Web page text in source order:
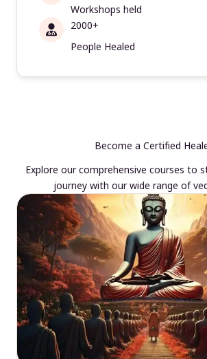
Workshops held
2000+
People Healed
Become a Certified
Explore our comprehensive courses to
journey with our wide range of